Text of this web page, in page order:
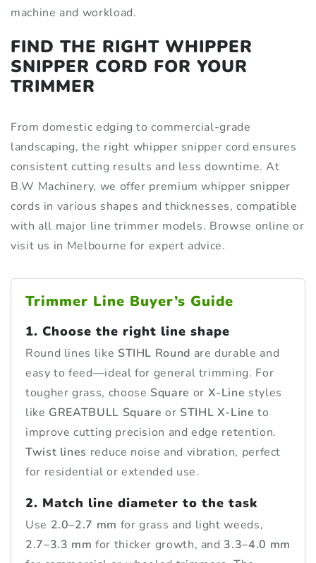
machine and workload.
FIND THE RIGHT WHIPPER
SNIPPER CORD FOR YOUR
TRIMMER
From domestic edging to commercial-grade
landscaping, the right whipper snipper cord ensures
consistent cutting results and less downtime. At
B.W Machinery, we offer premium whipper snipper
cords in various shapes and thicknesses, compatible
with all major line trimmer models. Browse online or
visit us in Melbourne for expert advice.
Trimmer Line Buyer’s Guide
1. Choose the right line shape
Round lines like STIHL Round are durable and
easy to feed—ideal for general trimming. For
tougher grass, choose Square or X-Line styles
like GREATBULL Square or STIHL X-Line to
improve cutting precision and edge retention.
Twist lines reduce noise and vibration, perfect
for residential or extended use.
2. Match line diameter to the task
Use 2.0–2.7 mm for grass and light weeds,
2.7–3.3 mm for thicker growth, and 3.3–4.0 mm